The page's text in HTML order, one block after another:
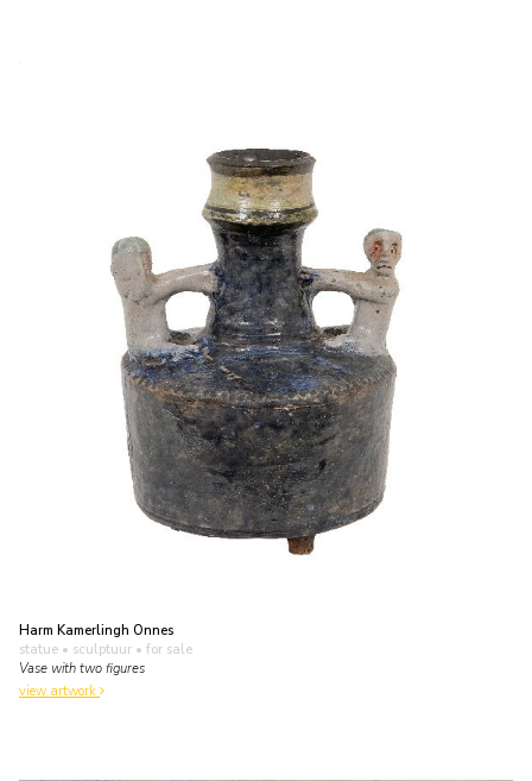
Harm Kamerlingh Onnes
statue • sculptuur • for sale
Vase with two figures
view artwork